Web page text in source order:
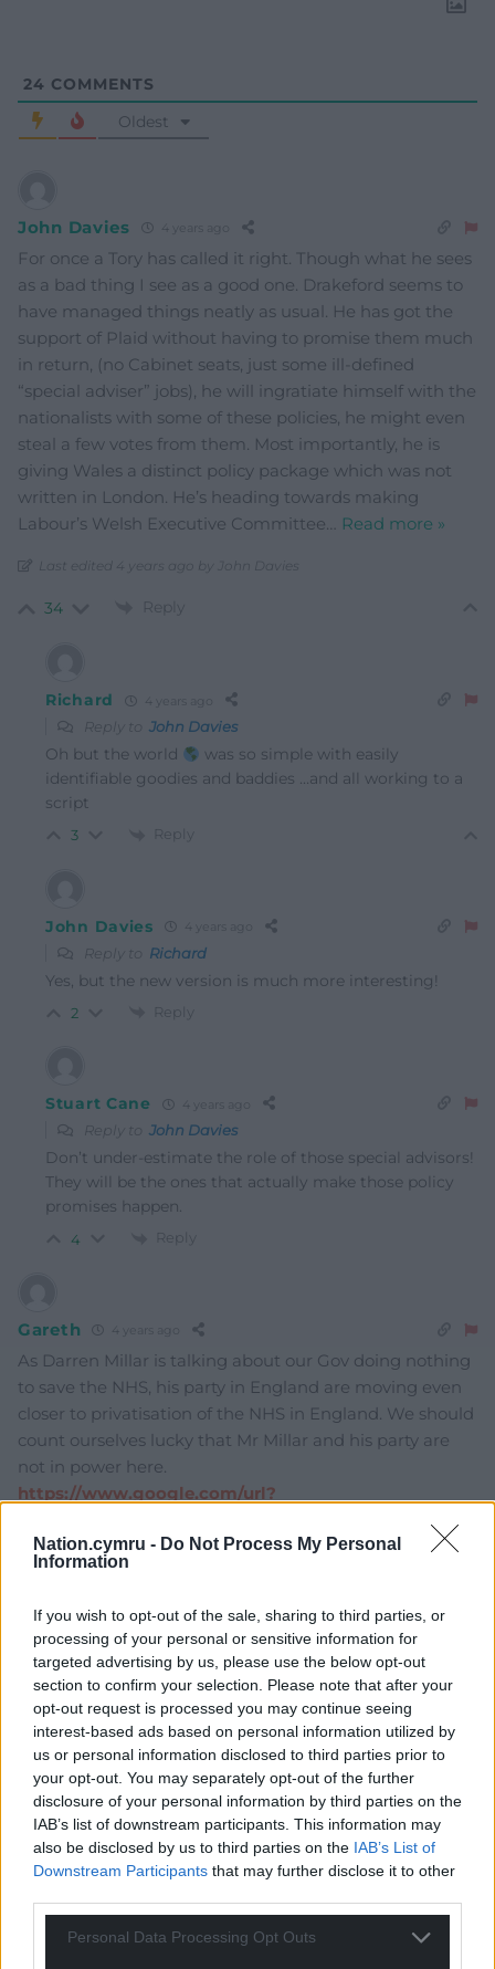
Nation.cymru - Do Not Process My Personal
Information
If you wish to opt-out of the sale, sharing to third parties, or
processing of your personal or sensitive information for
targeted advertising by us, please use the below opt-out
section to confirm your selection. Please note that after your
opt-out request is processed you may continue seeing
interest-based ads based on personal information utilized by
us or personal information disclosed to third parties prior to
your opt-out. You may separately opt-out of the further
disclosure of your personal information by third parties on the
IAB’s list of downstream participants. This information may
also be disclosed by us to third parties on the IAB’s List of
Downstream Participants that may further disclose it to other
Personal Data Processing Opt Outs
24 COMMENTS
Oldest
John Davies 4 years ago
For once a Tory has called it right. Though what he sees
as a bad thing I see as a good one. Drakeford seems to
have managed things neatly as usual. He has got the
support of Plaid without having to promise them much
in return, (no Cabinet seats, just some ill-defined
“special adviser” jobs), he will ingratiate himself with the
nationalists with some of these policies, he might even
steal a few votes from them. Most importantly, he is
giving Wales a distinct policy package which was not
written in London. He’s heading towards making
Labour’s Welsh Executive Committee
Read more »
Last edited 4 years ago by John Davies
34 Reply
Richard 4 years ago
Reply to John Davies
Oh but the world
was so simple with easily
identifiable goodies and baddies …and all working to a
script
3 Reply
John Davies 4 years ago
Reply to Richard
Yes, but the new version is much more interesting!
2 Reply
Stuart Cane 4 years ago
Reply to John Davies
Don’t under-estimate the role of those special advisors!
They will be the ones that actually make those policy
promises happen.
4 Reply
Gareth 4 years ago
As Darren Millar is talking about our Gov doing nothing
to save the NHS, his party in England are moving even
closer to privatisation of the NHS in England. We should
count ourselves lucky that Mr Millar and his party are
not in power here.
https://www.google.com/url?
sa=t&source=web&rct=j&url=https://www.bigissue.c
om/news/health-and-care-bill-what-threat-does-it-
pose-to-the-
FnoECAwQAQ&usg=AOvVaw1uYYzz48Ey51Mxivwu9R
NK
29 Reply
Cai Wogan Jones 4 years ago
I sincerely hope he is right.
24 Reply
Malcolm rj 4 years ago